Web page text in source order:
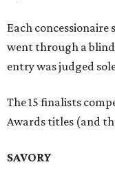
Each
went through a
entry was judged
The 15 finalists
Awards titles (and
SAVORY